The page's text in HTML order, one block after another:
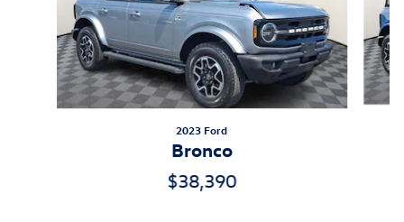
2023 Ford
Bronco
$38,390